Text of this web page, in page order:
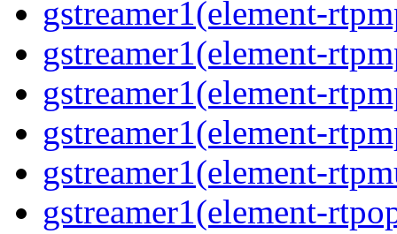
gstreamer1(element-
gstreamer1(element-
gstreamer1(element-
gstreamer1(element-
gstreamer1(element-
gstreamer1(element-